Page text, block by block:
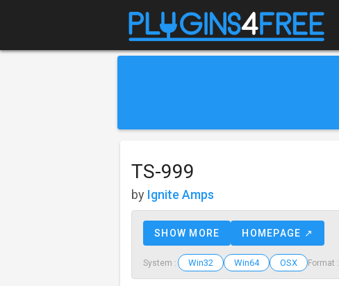
TS-999
by Ignite Amps
SHOW MORE HOMEPAGE ↗
System : Win32 Win64 OSX Format :